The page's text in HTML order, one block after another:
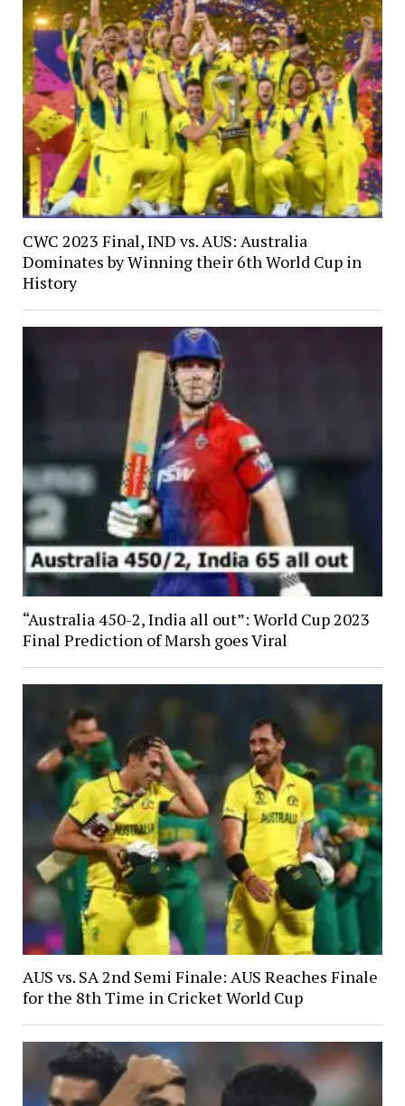
CWC 2023 Final, IND vs. AUS: Australia
Dominates by Winning their 6th World Cup in
History
“Australia 450-2, India all out”: World Cup 2023
Final Prediction of Marsh goes Viral
AUS vs. SA 2nd Semi Finale: AUS Reaches Finale
for the 8th Time in Cricket World Cup